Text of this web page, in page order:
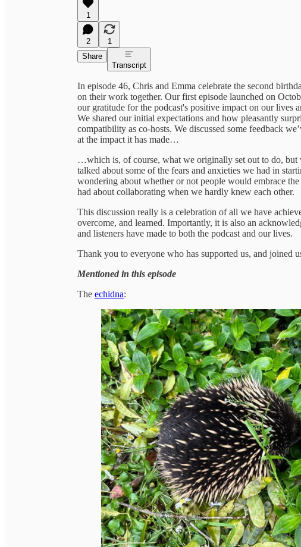
1
2
1
Share
Transcript
In episode 46, Chris and Emma celebrate the second
on their work together. Our first episode launched on
our gratitude for the podcast's positive impact on our lives
We shared our initial expectations and how pleasantly
compatibility as co-hosts. We discussed some feedback
at the impact it has made…
…which is, of course, what we originally set out to do,
talked about some of the fears and anxieties we had in
wondering about whether or not people would embrace
had about collaborating when we hardly knew each other.
This discussion really is a celebration of all we have
overcome, and learned. Importantly, it is also an
and listeners have made to both the podcast and our lives.
Thank you to everyone who has supported us, and joined
Mentioned in this episode
The echidna: